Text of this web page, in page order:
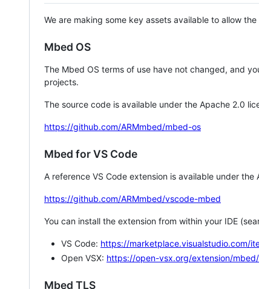
We are making some key assets available to allow
Mbed OS
The Mbed OS terms of use have not changed, and
projects.
The source code is available under the Apache 2.0
https://github.com/ARMmbed/mbed-os
Mbed for VS Code
A reference VS Code extension is available under the
https://github.com/ARMmbed/vscode-mbed
You can install the extension from within your IDE
VS Code: https://marketplace.visualstudio.com/
Open VSX: https://open-vsx.org/extension/
Mbed TLS